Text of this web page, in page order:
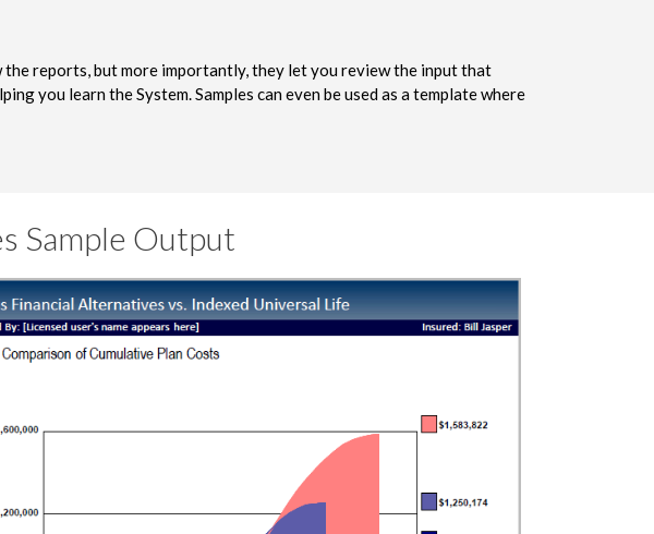
reports, but more importantly, they let you review the input that
you learn the System. Samples can even be used as a template where
Sample Output